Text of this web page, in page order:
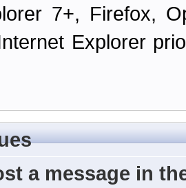
7+, Firefox,
Explorer
a message in